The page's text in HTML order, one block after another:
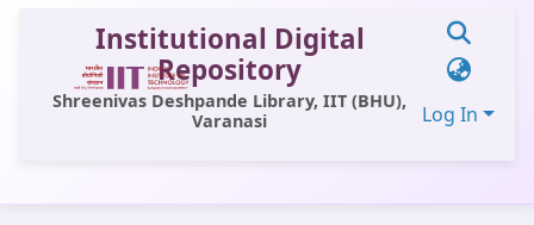
Institutional Digital
Repository
Shreenivas Deshpande Library, IIT (BHU),
Varanasi
Log In